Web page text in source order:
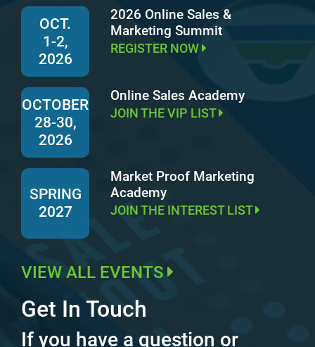
OCT.
1-2,
2026
2026 Online Sales &
Marketing Summit
REGISTER NOW
OCTOBER
28-30,
2026
Online Sales Academy
JOIN THE VIP LIST
SPRING
2027
Market Proof Marketing
Academy
JOIN THE INTEREST LIST
VIEW ALL EVENTS
Get In Touch
If you have a question or